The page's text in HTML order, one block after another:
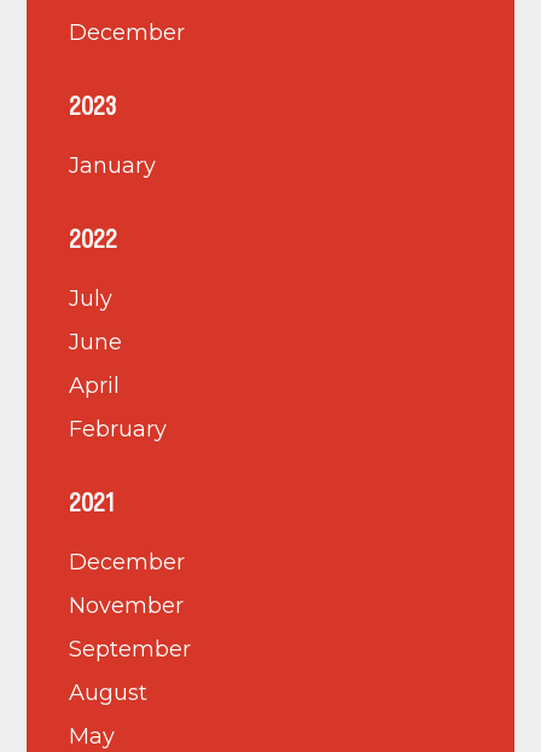
December
2023
January
2022
July
June
April
February
2021
December
November
September
August
May